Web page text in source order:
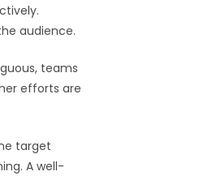
audience.
teams
efforts are
target
A well-